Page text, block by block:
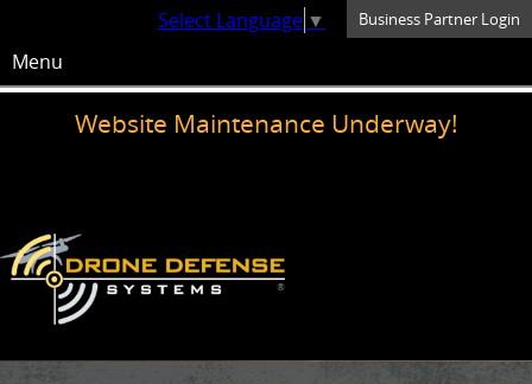
Website Maintenance Underway!
Business Partner Login
Select Language ▼
Menu